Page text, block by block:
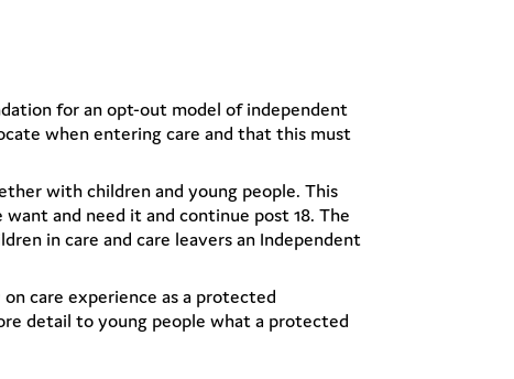
for an opt-out model of independent
when entering care and that this must
with children and young people. This
and need it and continue post 18. The
in care and care leavers an Independent
care experience as a protected
detail to young people what a protected